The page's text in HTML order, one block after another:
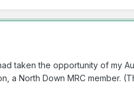
taken the opportunity of my
a North Down MRC member.